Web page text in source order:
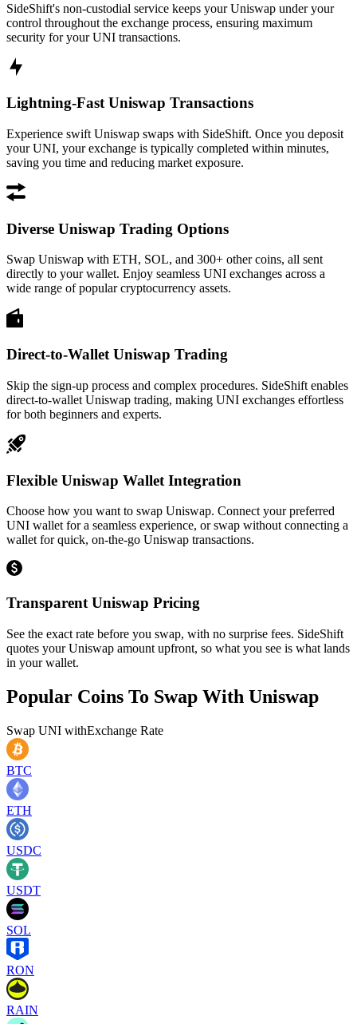
SideShift's non-custodial service keeps your Uniswap under your
control throughout the exchange process, ensuring maximum
security for your UNI transactions.
Lightning-Fast Uniswap Transactions
Experience swift Uniswap swaps with SideShift. Once you deposit
your UNI, your exchange is typically completed within minutes,
saving you time and reducing market exposure.
Diverse Uniswap Trading Options
Swap Uniswap with ETH, SOL, and 300+ other coins, all sent
directly to your wallet. Enjoy seamless UNI exchanges across a
wide range of popular cryptocurrency assets.
Direct-to-Wallet Uniswap Trading
Skip the sign-up process and complex procedures. SideShift enables
direct-to-wallet Uniswap trading, making UNI exchanges effortless
for both beginners and experts.
Flexible Uniswap Wallet Integration
Choose how you want to swap Uniswap. Connect your preferred
UNI wallet for a seamless experience, or swap without connecting a
wallet for quick, on-the-go Uniswap transactions.
Transparent Uniswap Pricing
See the exact rate before you swap, with no surprise fees. SideShift
quotes your Uniswap amount upfront, so what you see is what lands
in your wallet.
Popular Coins To Swap With Uniswap
Swap UNI withExchange Rate
BTC
ETH
USDC
USDT
SOL
RON
RAIN